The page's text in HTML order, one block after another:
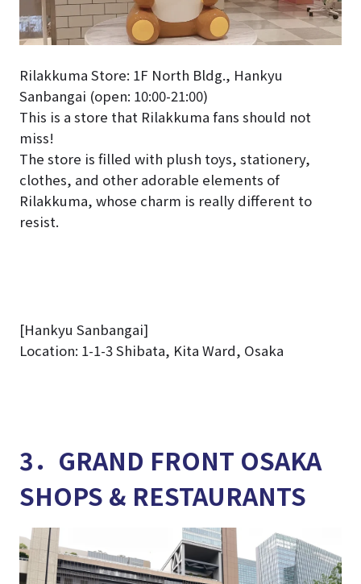
Rilakkuma Store: 1F North Bldg., Hankyu
Sanbangai (open: 10:00-21:00)
This is a store that Rilakkuma fans should not
miss!
The store is filled with plush toys, stationery,
clothes, and other adorable elements of
Rilakkuma, whose charm is really different to
resist.
[Hankyu Sanbangai]
Location: 1-1-3 Shibata, Kita Ward, Osaka
3．GRAND FRONT OSAKA
SHOPS & RESTAURANTS